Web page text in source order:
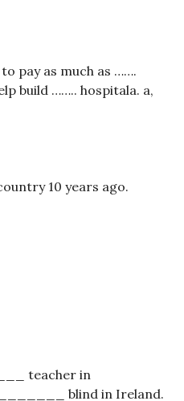
pay as much as …….
build …….. hospitala. a,
10 years ago.
teacher in
blind in Ireland.